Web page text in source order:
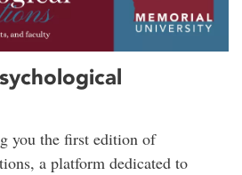
you the first edition of
a platform dedicated to